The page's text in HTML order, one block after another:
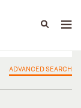
ADVANCED SEARCH